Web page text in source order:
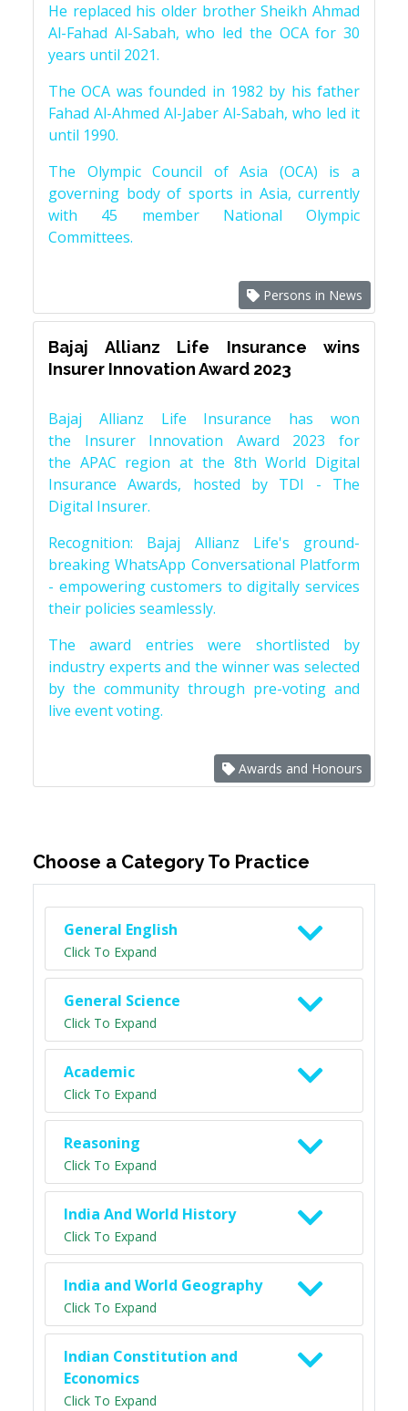
He replaced his older brother Sheikh Ahmad
Al-Fahad Al-Sabah, who led the OCA for 30
years until 2021.
The OCA was founded in 1982 by his father
Fahad Al-Ahmed Al-Jaber Al-Sabah, who led it
until 1990.
The Olympic Council of Asia (OCA) is a
governing body of sports in Asia, currently
with 45 member National Olympic
Committees.
Persons in News
Bajaj Allianz Life Insurance wins
Insurer Innovation Award 2023
Bajaj Allianz Life Insurance has won
the Insurer Innovation Award 2023 for
the APAC region at the 8th World Digital
Insurance Awards, hosted by TDI - The
Digital Insurer.
Recognition: Bajaj Allianz Life's ground-
breaking WhatsApp Conversational Platform
- empowering customers to digitally services
their policies seamlessly.
The award entries were shortlisted by
industry experts and the winner was selected
by the community through pre-voting and
live event voting.
Awards and Honours
Choose a Category To Practice
General English
Click To Expand
General Science
Click To Expand
Academic
Click To Expand
Reasoning
Click To Expand
India And World History
Click To Expand
India and World Geography
Click To Expand
Indian Constitution and
Economics
Click To Expand